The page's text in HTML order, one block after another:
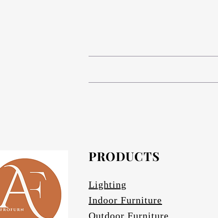
# Compact High Pressure
# Anodized aluminium in Matt bronze
# Composite Phenolic resin
standard and
PRODUCTS
Lighting
Indoor Furniture
Outdoor Furniture